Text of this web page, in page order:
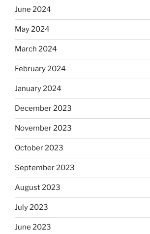
June 2024
May 2024
March 2024
February 2024
January 2024
December 2023
November 2023
October 2023
September 2023
August 2023
July 2023
June 2023